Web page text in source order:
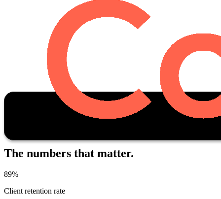
Oscar Stats
The numbers that matter.
89%
Client retention rate